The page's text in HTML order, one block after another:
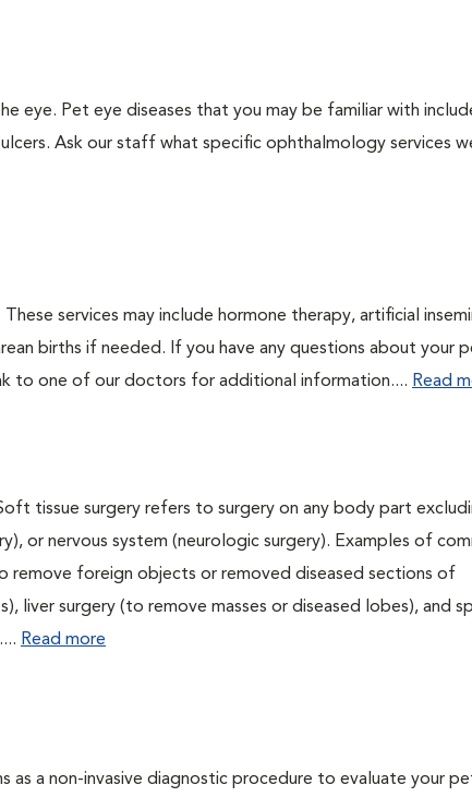
eye. Pet eye diseases that you may be familiar with
Ask our staff what specific ophthalmology services
services may include hormone therapy, artificial
births if needed. If you have any questions about your
to one of our doctors for additional information.... Read
tissue surgery refers to surgery on any body part
or nervous system (neurologic surgery). Examples of
remove foreign objects or removed diseased sections of
liver surgery (to remove masses or diseased lobes), and
Read more
as a non-invasive diagnostic procedure to evaluate your